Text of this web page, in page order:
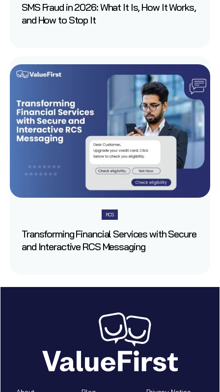
SMS Fraud in 2026: What It Is, How It Works,
and How to Stop It
RCS
Transforming Financial Services with Secure
and Interactive RCS Messaging